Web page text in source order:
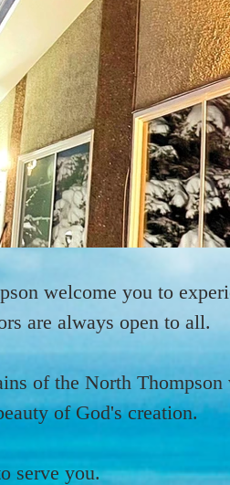
welcome you to
are always open to all.
of the North Thompson
of God's creation.
serve you.